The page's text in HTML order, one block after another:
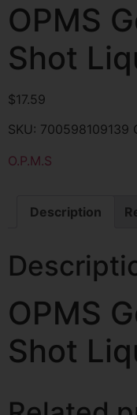
OPMS
Shot
$17.59
SKU: 700598109139
O.P.M.S
Description
OPMS
Shot